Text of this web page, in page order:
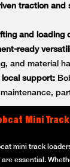
traction and
and loading
ready
and material
local support:
Mini
mini track
essential.